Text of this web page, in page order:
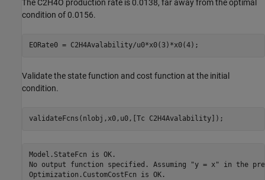
The C2H4O production rate is 0.0138, far away from the optimal
condition of 0.0156.
Validate the state function and cost function at the initial
condition.
Model.StateFcn is OK.
No output function specified. Assuming "y = x" in the
Optimization.CustomCostFcn is OK.